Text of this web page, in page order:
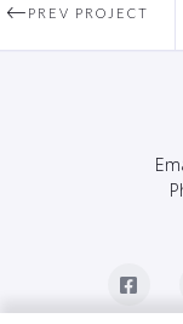
PREV PROJECT